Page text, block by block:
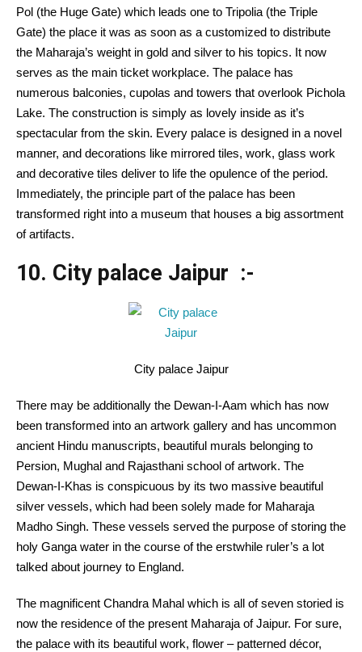
Pol (the Huge Gate) which leads one to Tripolia (the Triple
Gate) the place it was as soon as a customized to distribute
the Maharaja’s weight in gold and silver to his topics. It now
serves as the main ticket workplace. The palace has
numerous balconies, cupolas and towers that overlook Pichola
Lake. The construction is simply as lovely inside as it’s
spectacular from the skin. Every palace is designed in a novel
manner, and decorations like mirrored tiles, work, glass work
and decorative tiles deliver to life the opulence of the period.
Immediately, the principle part of the palace has been
transformed right into a museum that houses a big assortment
of artifacts.
10. City palace Jaipur :-
City palace Jaipur
There may be additionally the Dewan-I-Aam which has now
been transformed into an artwork gallery and has uncommon
ancient Hindu manuscripts, beautiful murals belonging to
Persion, Mughal and Rajasthani school of artwork. The
Dewan-I-Khas is conspicuous by its two massive beautiful
silver vessels, which had been solely made for Maharaja
Madho Singh. These vessels served the purpose of storing the
holy Ganga water in the course of the erstwhile ruler’s a lot
talked about journey to England.
The magnificent Chandra Mahal which is all of seven storied is
now the residence of the present Maharaja of Jaipur. For sure,
the palace with its beautiful work, flower – patterned décor,